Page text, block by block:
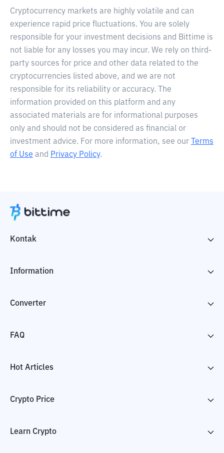
Cryptocurrency markets are highly volatile and can
experience rapid price fluctuations. You are solely
responsible for your investment decisions and Bittime is
not liable for any losses you may incur. We rely on third-
party sources for price and other data related to the
cryptocurrencies listed above, and we are not
responsible for its reliability or accuracy. The
information provided on this platform and any
associated materials are for informational purposes
only and should not be considered as financial or
investment advice. For more information, see our
Terms
of Use and Privacy Policy.
Kontak
Information
Converter
FAQ
Hot Articles
Crypto Price
Learn Crypto